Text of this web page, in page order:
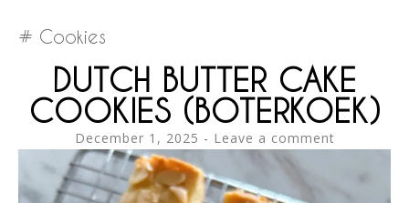
Cookies
DUTCH BUTTER CAKE
COOKIES (BOTERKOEK)
December 1, 2025 Leave a comment